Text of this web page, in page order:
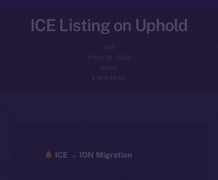
ICE Listing on Uphold
ION
APRIL 30, 2025
NEWS
2 MIN READ
ICE → ION Migration